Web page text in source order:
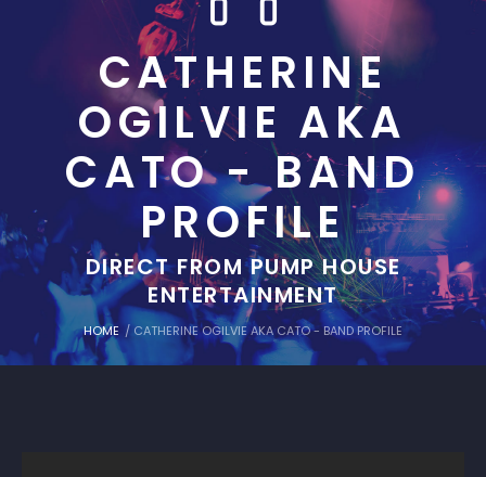
CATHERINE
OGILVIE AKA
CATO - BAND
PROFILE
DIRECT FROM PUMP HOUSE
ENTERTAINMENT
HOME / CATHERINE OGILVIE AKA CATO - BAND PROFILE